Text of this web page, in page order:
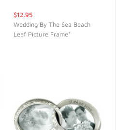
$12.95
Wedding By The Sea Beach
Leaf Picture Frame*